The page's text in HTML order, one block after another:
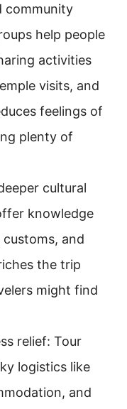
community
help people
activities
visits, and
feelings of
plenty of
cultural
knowledge
customs, and
the trip
might find
relief: Tour
logistics like
and